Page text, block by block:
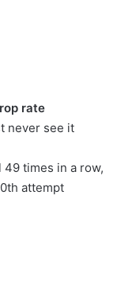
rate
never see it
times in a row,
attempt